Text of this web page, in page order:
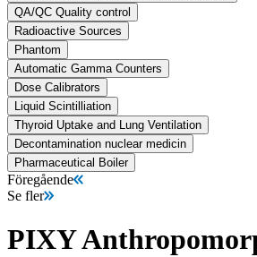
QA/QC Quality control
Radioactive Sources
Phantom
Automatic Gamma Counters
Dose Calibrators
Liquid Scintilliation
Thyroid Uptake and Lung Ventilation
Decontamination nuclear medicin
Pharmaceutical Boiler
Föregående
Se fler
PIXY